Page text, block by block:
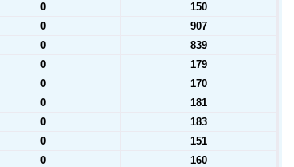
0
150
0
907
0
839
0
179
0
170
0
181
0
183
0
151
0
160